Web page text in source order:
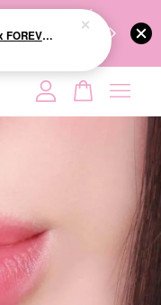
Effectiveness of
风险，护肤品才
We share
empty.